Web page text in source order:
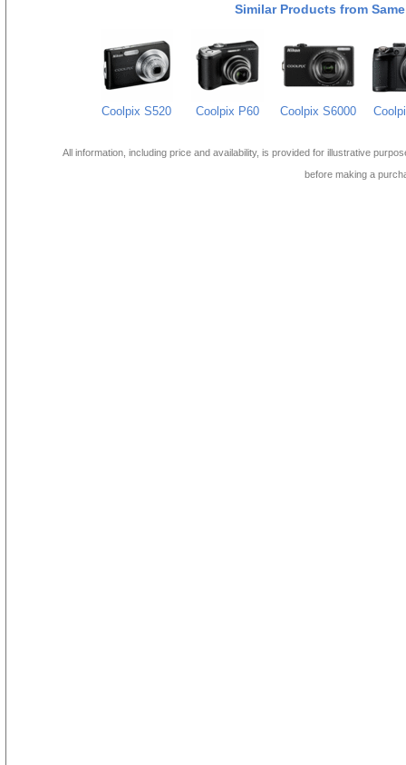
Similar Products from
Coolpix S520 Coolpix P60 Coolpix S6000
All information, including price and availability, is provided for illustrative
before making a